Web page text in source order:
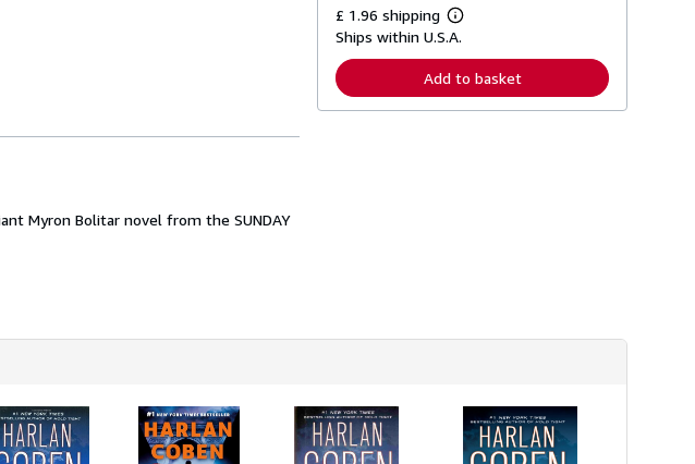
Myron Bolitar novel from the SUNDAY
t
s
p
p
i
£ 1.96 shipping
L
e
r
n
Ships within U.S.A.
Add to basket